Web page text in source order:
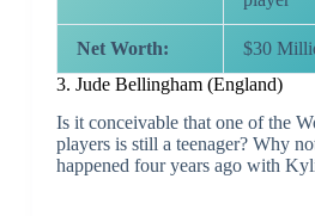
Net Worth:
$30
3. Jude Bellingham (England)
Is it conceivable that one of the
players is still a teenager? Why
happened four years ago with